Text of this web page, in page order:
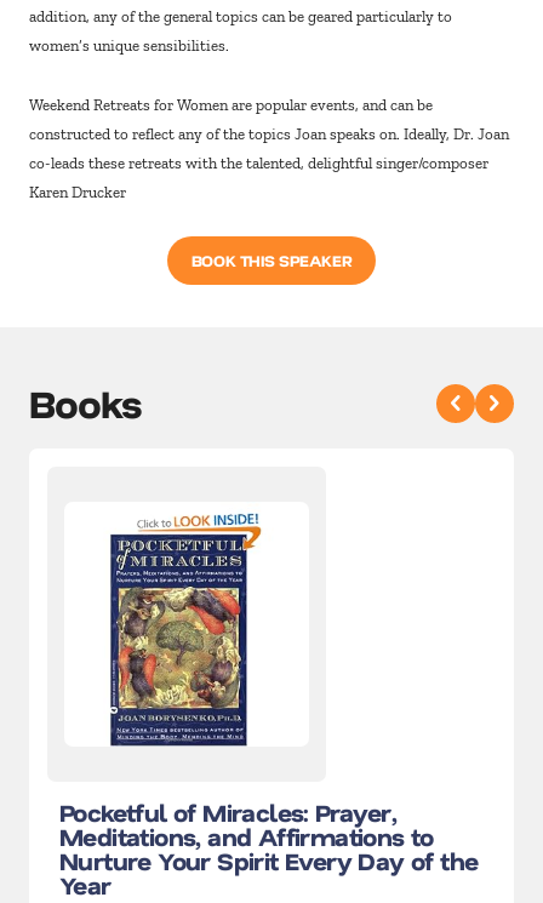
addition, any of the general topics can be geared particularly to
women’s unique sensibilities.
Weekend Retreats for Women are popular events, and can be
constructed to reflect any of the topics Joan speaks on. Ideally, Dr. Joan
co-leads these retreats with the talented, delightful singer/composer
Karen Drucker
BOOK THIS SPEAKER
Books
Pocketful of Miracles: Prayer,
Meditations, and Affirmations to
Nurture Your Spirit Every Day of the
Year